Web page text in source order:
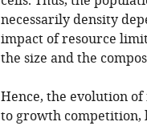
necessarily density
impact of resource
the size and the
Hence, the evolution
to growth competition,